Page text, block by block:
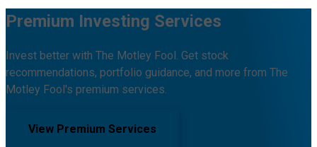
Premium Investing Services
Invest better with The Motley Fool. Get stock
recommendations, portfolio guidance, and more from The
Motley Fool's premium services.
View Premium Services